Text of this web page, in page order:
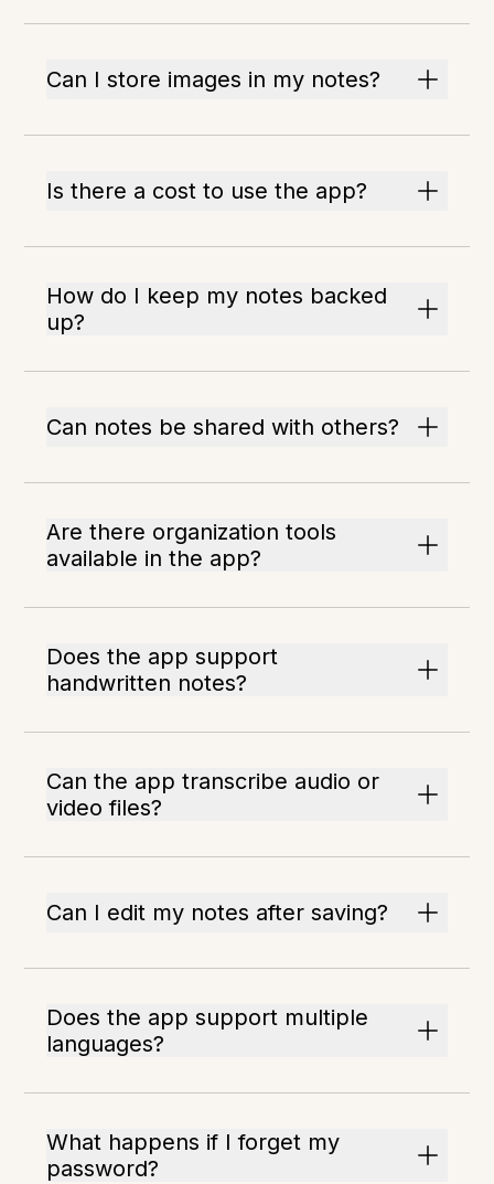
Can I store images in my notes?
Is there a cost to use the app?
How do I keep my notes backed
up?
Can notes be shared with others?
Are there organization tools
available in the app?
Does the app support
handwritten notes?
Can the app transcribe audio or
video files?
Can I edit my notes after saving?
Does the app support multiple
languages?
What happens if I forget my
password?